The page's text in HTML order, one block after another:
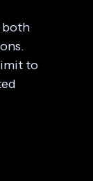
both
to